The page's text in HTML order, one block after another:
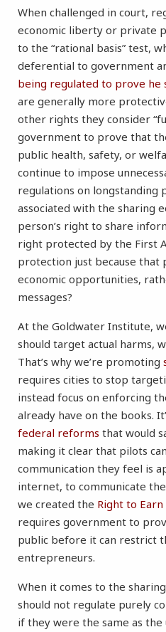
When challenged in court,
economic liberty or private
to the “rational basis” test,
deferential to government
being regulated to prove he
are generally more
other rights they consider
government to prove that
public health, safety, or
continue to impose
regulations on longstanding
associated with the sharing
person’s right to share
right protected by the First
protection just because that
economic opportunities,
messages?
At the Goldwater Institute,
should target actual harms,
That’s why we’re promoting
requires cities to stop
instead focus on enforcing
already have on the books.
federal reforms that would
making it clear that pilots
communication they feel is
internet, to communicate
we created the Right to
requires government to
public before it can restrict
entrepreneurs.
When it comes to the
should not regulate purely
if they were the same as